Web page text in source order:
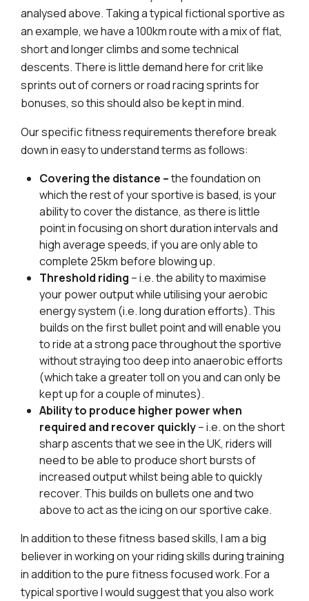
analysed above. Taking a typical fictional sportive as
an example, we have a 100km route with a mix of flat,
short and longer climbs and some technical
descents. There is little demand here for crit like
sprints out of corners or road racing sprints for
bonuses, so this should also be kept in mind.
Our specific fitness requirements therefore break
down in easy to understand terms as follows:
Covering the distance –the foundation on
which the rest of your sportive is based, is your
ability to cover the distance, as there is little
point in focusing on short duration intervals and
high average speeds, if you are only able to
complete 25km before blowing up.
Threshold riding – i.e. the ability to maximise
your power output while utilising your aerobic
energy system (i.e. long duration efforts). This
builds on the first bullet point and will enable you
to ride at a strong pace throughout the sportive
without straying too deep into anaerobic efforts
(which take a greater toll on you and can only be
kept up for a couple of minutes).
Ability to produce higher power when
required and recover quickly– i.e. on the short
sharp ascents that we see in the UK, riders will
need to be able to produce short bursts of
increased output whilst being able to quickly
recover. This builds on bullets one and two
above to act as the icing on our sportive cake.
In addition to these fitness based skills, I am a big
believer in working on your riding skills during training
in addition to the pure fitness focused work. For a
typical sportive I would suggest that you also work